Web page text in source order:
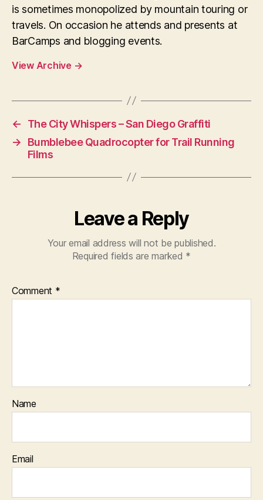
is sometimes monopolized by mountain touring or
travels. On occasion he attends and presents at
BarCamps and blogging events.
View Archive →
←
The City Whispers – San Diego Graffiti
→
Bumblebee Quadrocopter for Trail Running
Films
Leave a Reply
Your email address will not be published.
Required fields are marked *
Comment *
Name
Email